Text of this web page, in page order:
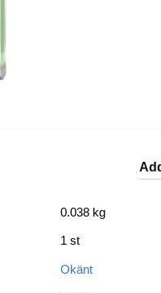
0.038 kg
1 st
Okänt